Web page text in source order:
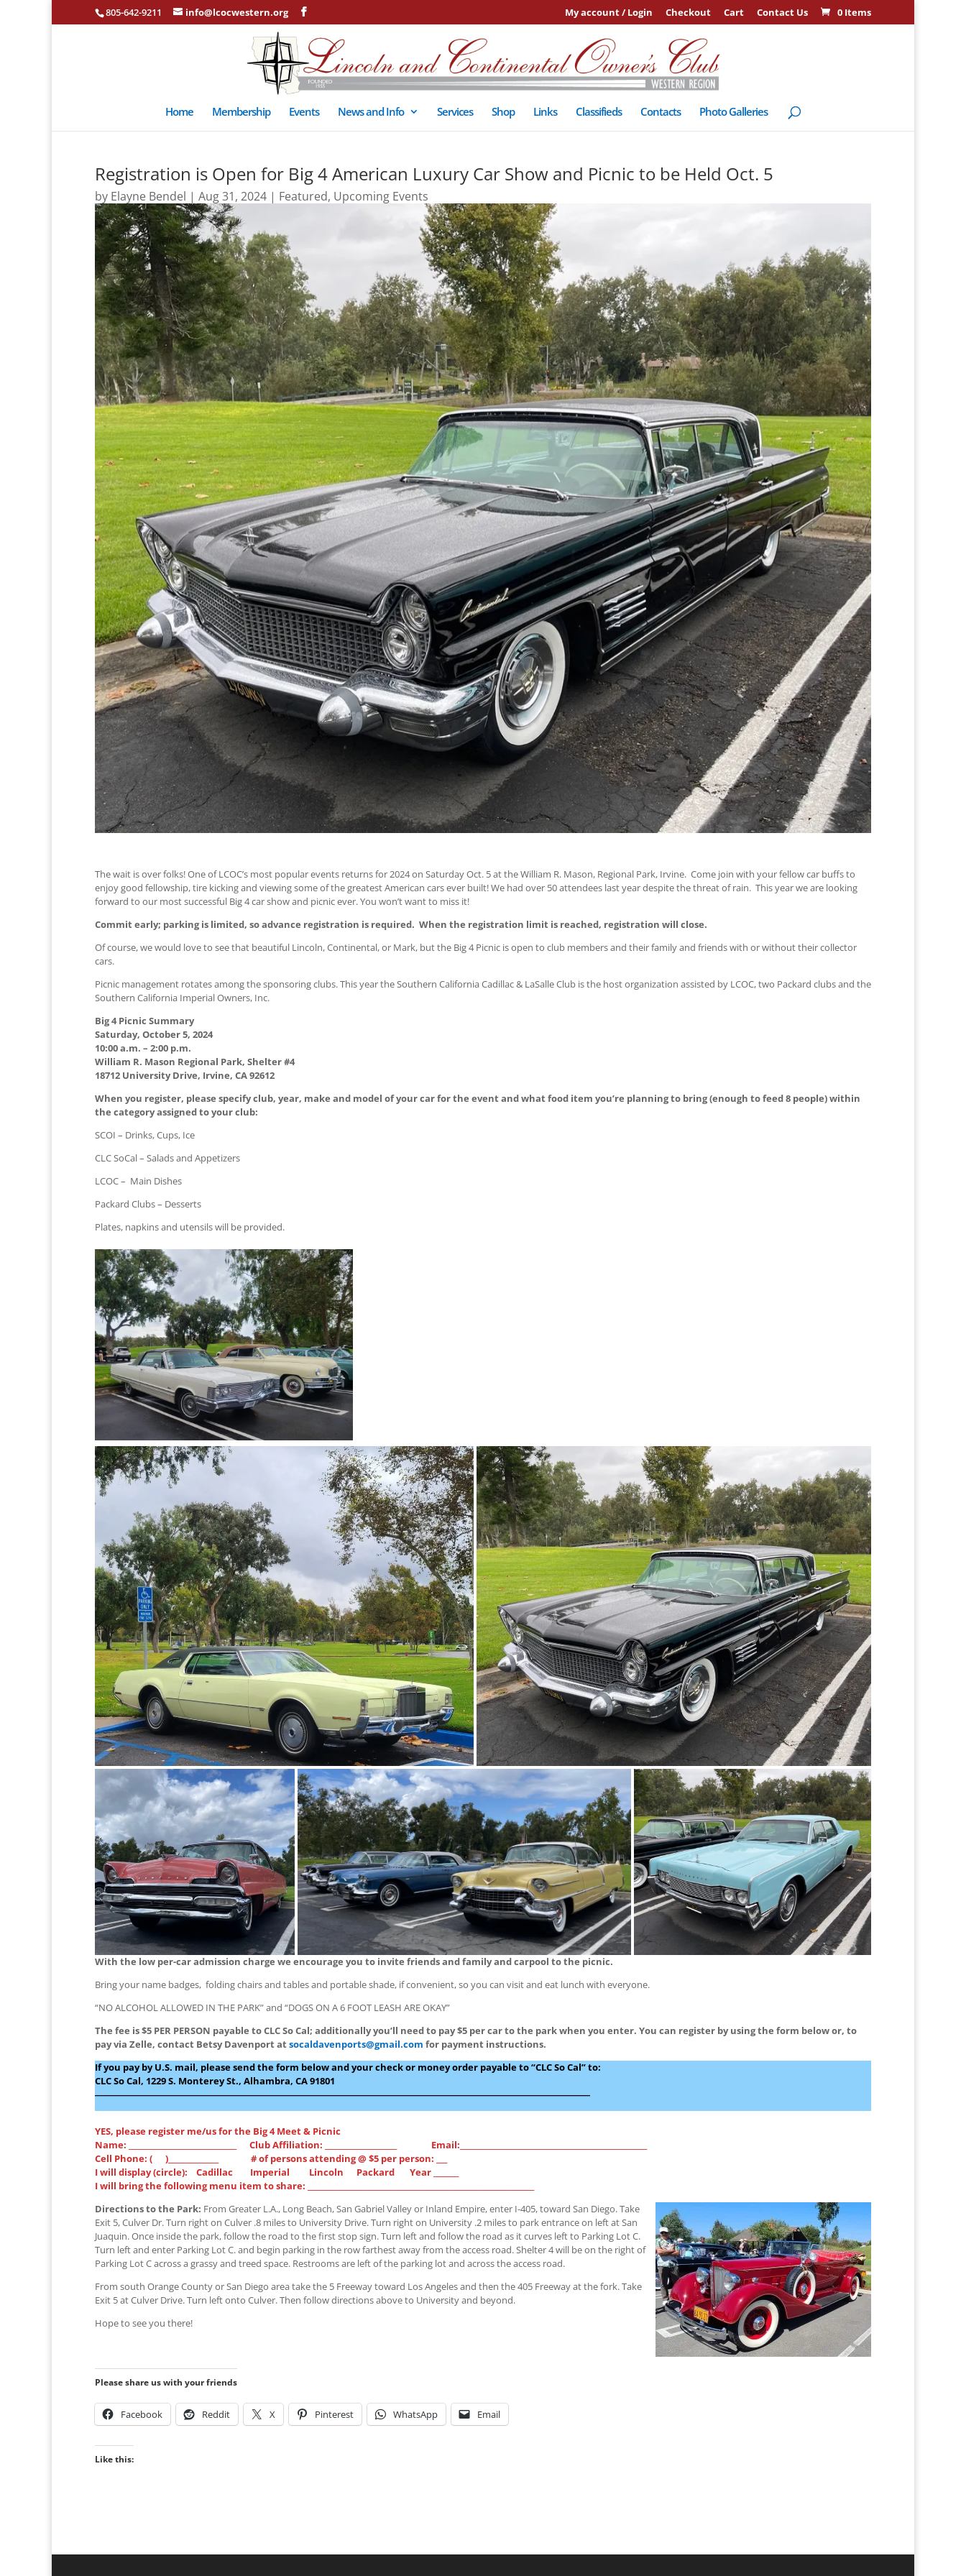
805-642-9211 info@lcocwestern.org My account / Login Checkout Cart Contact Us 0 Items
Home Membership Events News and Info Services Shop Links Classifieds Contacts Photo Galleries
Registration is Open for Big 4 American Luxury Car Show and Picnic to be Held Oct. 5
by Elayne Bendel | Aug 31, 2024 | Featured, Upcoming Events
The wait is over folks! One of LCOC’s most popular events returns for 2024 on Saturday Oct. 5 at the William R. Mason, Regional Park, Irvine. Come join with your fellow car buffs to
enjoy good fellowship, tire kicking and viewing some of the greatest American cars ever built! We had over 50 attendees last year despite the threat of rain. This year we are looking
forward to our most successful Big 4 car show and picnic ever. You won’t want to miss it!
Commit early; parking is limited, so advance registration is required. When the registration limit is reached, registration will close.
Of course, we would love to see that beautiful Lincoln, Continental, or Mark, but the Big 4 Picnic is open to club members and their family and friends with or without their collector
cars.
Picnic management rotates among the sponsoring clubs. This year the Southern California Cadillac & LaSalle Club is the host organization assisted by LCOC, two Packard clubs and the
Southern California Imperial Owners, Inc.
Big 4 Picnic Summary
Saturday, October 5, 2024
10:00 a.m. – 2:00 p.m.
William R. Mason Regional Park, Shelter #4
18712 University Drive, Irvine, CA 92612
When you register, please specify club, year, make and model of your car for the event and what food item you’re planning to bring (enough to feed 8 people) within
the category assigned to your club:
SCOI – Drinks, Cups, Ice
CLC SoCal – Salads and Appetizers
LCOC – Main Dishes
Packard Clubs – Desserts
Plates, napkins and utensils will be provided.
With the low per-car admission charge we encourage you to invite friends and family and carpool to the picnic.
Bring your name badges, folding chairs and tables and portable shade, if convenient, so you can visit and eat lunch with everyone.
“NO ALCOHOL ALLOWED IN THE PARK” and “DOGS ON A 6 FOOT LEASH ARE OKAY”
The fee is $5 PER PERSON payable to CLC So Cal; additionally you’ll need to pay $5 per car to the park when you enter. You can register by using the form below or, to
pay via Zelle, contact Betsy Davenport atsocaldavenports@gmail.com for payment instructions.
If you pay by U.S. mail, please send the form below and your check or money order payable to “CLC So Cal” to:
CLC So Cal, 1229 S. Monterey St., Alhambra, CA 91801
―――――――――――――――――――――――――――――――――――――――――――――――――――――
YES, please register me/us for the Big 4 Meet & Picnic
Name: ______________________________ Club Affiliation: ____________________ Email:____________________________________________________
Cell Phone: ( )______________ # of persons attending @ $5 per person: ___
I will display (circle): Cadillac Imperial Lincoln Packard Year _______
I will bring the following menu item to share: _______________________________________________________________
Directions to the Park: From Greater L.A., Long Beach, San Gabriel Valley or Inland Empire, enter I-405, toward San Diego. Take
Exit 5, Culver Dr. Turn right on Culver .8 miles to University Drive. Turn right on University .2 miles to park entrance on left at San
Juaquin. Once inside the park, follow the road to the first stop sign. Turn left and follow the road as it curves left to Parking Lot C.
Turn left and enter Parking Lot C. and begin parking in the row farthest away from the access road. Shelter 4 will be on the right of
Parking Lot C across a grassy and treed space. Restrooms are left of the parking lot and across the access road.
From south Orange County or San Diego area take the 5 Freeway toward Los Angeles and then the 405 Freeway at the fork. Take
Exit 5 at Culver Drive. Turn left onto Culver. Then follow directions above to University and beyond.
Hope to see you there!
Please share us with your friends
Facebook Reddit X Pinterest WhatsApp Email
Like this: